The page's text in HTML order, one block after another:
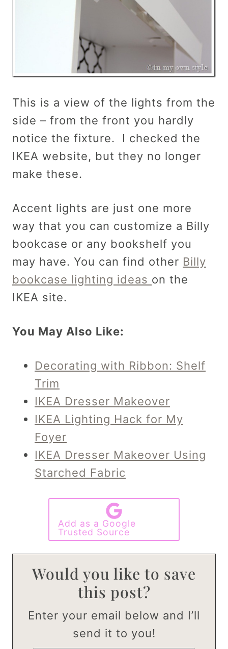
This is a view of the lights from the
side – from the front you hardly
notice the fixture. I checked the
IKEA website, but they no longer
make these.
Accent lights are just one more
way that you can customize a Billy
bookcase or any bookshelf you
may have. You can find other Billy
bookcase lighting ideas on the
IKEA site.
You May Also Like:
Decorating with Ribbon: Shelf
Trim
IKEA Dresser Makeover
IKEA Lighting Hack for My
Foyer
IKEA Dresser Makeover Using
Starched Fabric
Add as a Google
Trusted Source
Would you like to save
this post?
Enter your email below and I’ll
send it to you!